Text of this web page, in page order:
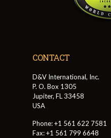
CONTACT
D&V International, Inc.
P. O. Box 1305
Jupiter, FL 33458
USA
Phone: +1 561 622 7581
Fax: +1 561 799 6648